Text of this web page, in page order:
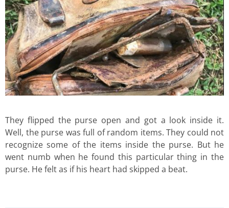
They flipped the purse open and got a look inside it.
Well, the purse was full of random items. They could not
recognize some of the items inside the purse. But he
went numb when he found this particular thing in the
purse. He felt as if his heart had skipped a beat.